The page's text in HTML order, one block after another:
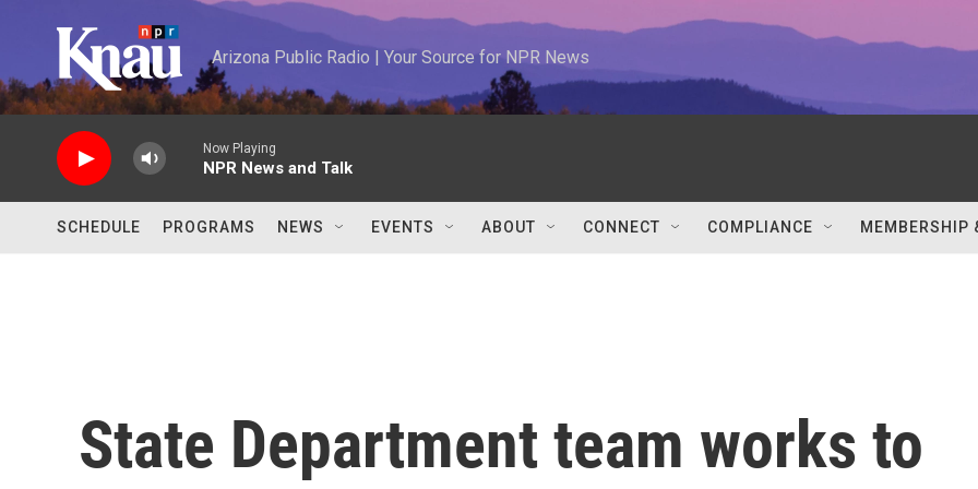
Arizona Public Radio | Your Source for NPR News
Now Playing
NPR News and Talk
SCHEDULE PROGRAMS NEWS EVENTS ABOUT CONNECT COMPLIANCE MEMBERSHIP
State Department team works to